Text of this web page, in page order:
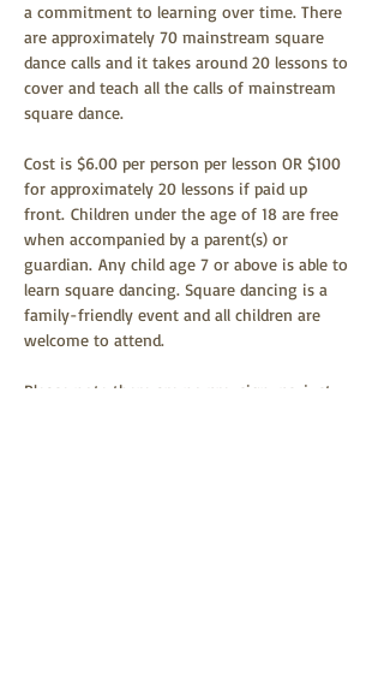
a commitment to learning over time. There
are approximately 70 mainstream square
dance calls and it takes around 20 lessons to
cover and teach all the calls of mainstream
square dance.
Cost is $6.00 per person per lesson OR $100
for approximately 20 lessons if paid up
front. Children under the age of 18 are free
when accompanied by a parent(s) or
guardian. Any child age 7 or above is able to
learn square dancing. Square dancing is a
family-friendly event and all children are
welcome to attend.
Please note there are no pre-signups; just